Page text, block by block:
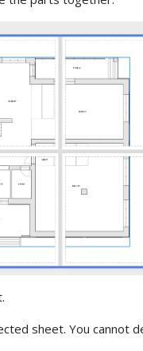
sheet. You cannot